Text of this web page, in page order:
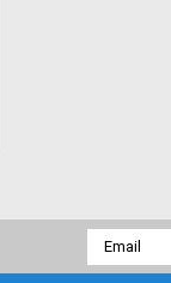
Email
Address